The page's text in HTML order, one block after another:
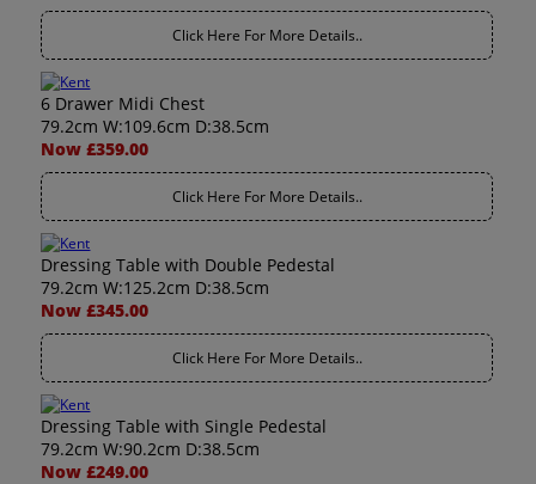
Click Here For More Details..
6 Drawer Midi Chest
79.2cm W:109.6cm D:38.5cm
Now £359.00
Click Here For More Details..
Dressing Table with Double Pedestal
79.2cm W:125.2cm D:38.5cm
Now £345.00
Click Here For More Details..
Dressing Table with Single Pedestal
79.2cm W:90.2cm D:38.5cm
Now £249.00